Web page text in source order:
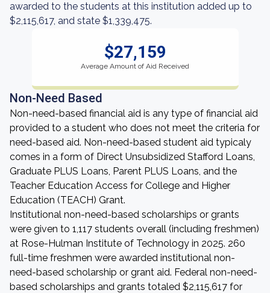
awarded to the students at this institution added up to
$2,115,617, and state $1,339,475.
$27,159
Average Amount of Aid Received
Non-Need Based
Non-need-based financial aid is any type of financial aid
provided to a student who does not meet the criteria for
need-based aid. Non-need-based student aid typicaly
comes in a form of Direct Unsubsidized Stafford Loans,
Graduate PLUS Loans, Parent PLUS Loans, and the
Teacher Education Access for College and Higher
Education (TEACH) Grant.
Institutional non-need-based scholarships or grants
were given to 1,117 students overall (including freshmen)
at Rose-Hulman Institute of Technology in 2025. 260
full-time freshmen were awarded institutional non-
need-based scholarship or grant aid. Federal non-need-
based scholarships and grants totaled $2,115,617 for